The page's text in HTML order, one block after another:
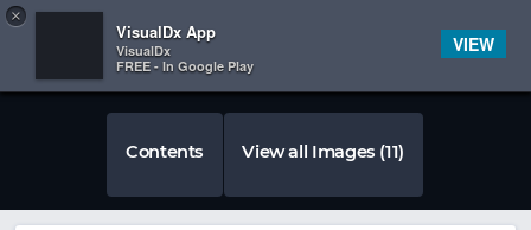
 
Contents View all Images (11)
×
VisualDx App
VisualDx
FREE - In Google Play
VIEW